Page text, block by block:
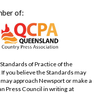
of:
of Practice of the
you believe the Standards may
approach Newsport or make a
Press Council in writing at